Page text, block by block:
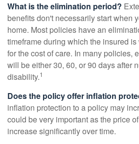
What is the elimination period?
benefits don't necessarily start when
home. Most policies have an
timeframe during which the insured
for the cost of care. In many policies,
will be either 30, 60, or 90 days after
disability.1
Does the policy offer inflation
inflation protection to a policy may
could be very important as the price
increase significantly over time.